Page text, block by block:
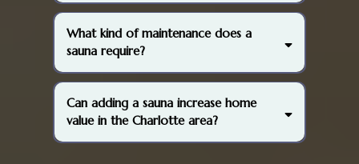
What kind of maintenance does a
sauna require?
Can adding a sauna increase home
value in the Charlotte area?